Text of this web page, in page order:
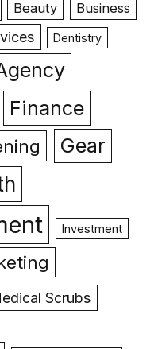
Beauty
Business
Dentistry
Finance
Gear
Investment
Scrubs